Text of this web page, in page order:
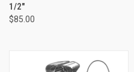
1/2"
$85.00